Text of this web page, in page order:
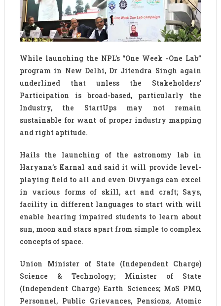
While launching the NPL’s “One Week -One Lab”
program in New Delhi, Dr Jitendra Singh again
underlined that unless the Stakeholders’
Participation is broad-based, particularly the
Industry, the StartUps may not remain
sustainable for want of proper industry mapping
and right aptitude.
Hails the launching of the astronomy lab in
Haryana’s Karnal and said it will provide level-
playing field to all and even Divyangs can excel
in various forms of skill, art and craft; Says,
facility in different languages to start with will
enable hearing impaired students to learn about
sun, moon and stars apart from simple to complex
concepts of space.
Union Minister of State (Independent Charge)
Science & Technology; Minister of State
(Independent Charge) Earth Sciences; MoS PMO,
Personnel, Public Grievances, Pensions, Atomic